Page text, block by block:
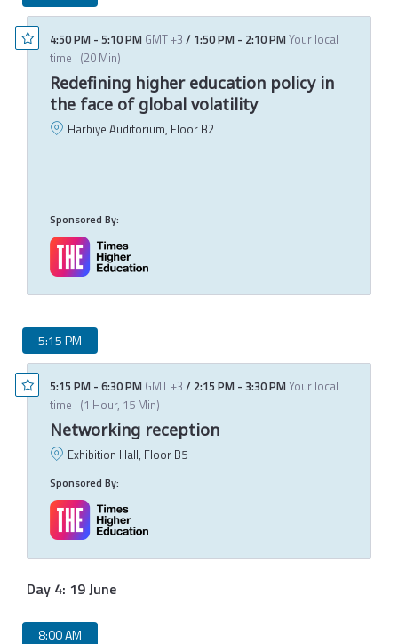
4:50 PM - 5:10 PM GMT +3 / 1:50 PM - 2:10 PMYour local
time (20 Min)
Redefining higher education policy in
the face of global volatility
Harbiye Auditorium, Floor B2
Sponsored By:
5:15 PM
5:15 PM - 6:30 PM GMT +3 / 2:15 PM - 3:30 PMYour local
time (1 Hour, 15 Min)
Networking reception
Exhibition Hall, Floor B5
Sponsored By:
Day 4: 19 June
8:00 AM